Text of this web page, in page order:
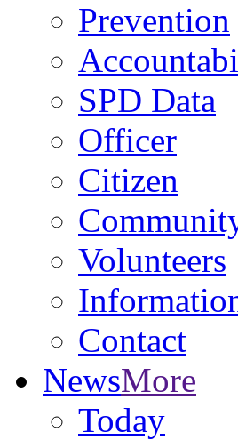
Prevention
SPD Data
Officer
Citizen
Volunteers
Contact
NewsMore
Today